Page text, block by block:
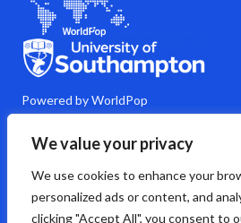
We value your privacy
We use cookies to enhance your
personalized ads or content, and
clicking "Accept All", you consent to
Powered by WorldPop
M
a
t
o
d
Y
o
t
u
b
i
k
e
d
i
h
u
b
m
e
n